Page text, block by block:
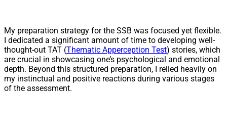
My preparation strategy for the SSB was focused yet flexible.
I dedicated a significant amount of time to developing well-
thought-out TAT (Thematic Apperception Test) stories, which
are crucial in showcasing one’s psychological and emotional
depth. Beyond this structured preparation, I relied heavily on
my instinctual and positive reactions during various stages
of the assessment.